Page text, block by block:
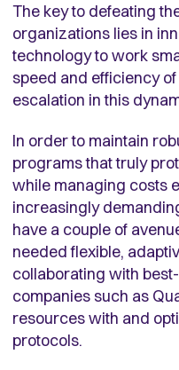
The key to defeating
organizations lies in
technology to work
speed and efficiency
escalation in this
In order to maintain
programs that truly
while managing costs
increasingly
have a couple of
needed flexible,
collaborating with
companies such as
resources with and
protocols.